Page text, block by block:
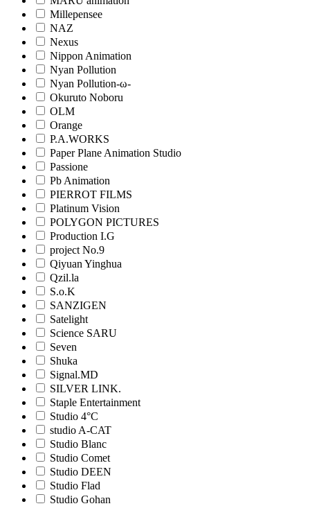
Millepensee
NAZ
Nexus
Nippon Animation
Nyan Pollution
Nyan Pollution-ω-
Okuruto Noboru
OLM
Orange
P.A.WORKS
Paper Plane Animation Studio
Passione
Pb Animation
PIERROT FILMS
Platinum Vision
POLYGON PICTURES
Production I.G
project No.9
Qiyuan Yinghua
Qzil.la
S.o.K
SANZIGEN
Satelight
Science SARU
Seven
Shuka
Signal.MD
SILVER LINK.
Staple Entertainment
Studio 4°C
studio A-CAT
Studio Blanc
Studio Comet
Studio DEEN
Studio Flad
Studio Gohan